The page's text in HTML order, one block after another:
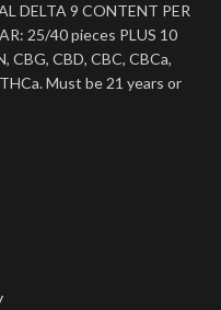
DELTA 9 CONTENT PER
25/40 pieces PLUS 10
CBD, CBC, CBCa,
Must be 21 years or